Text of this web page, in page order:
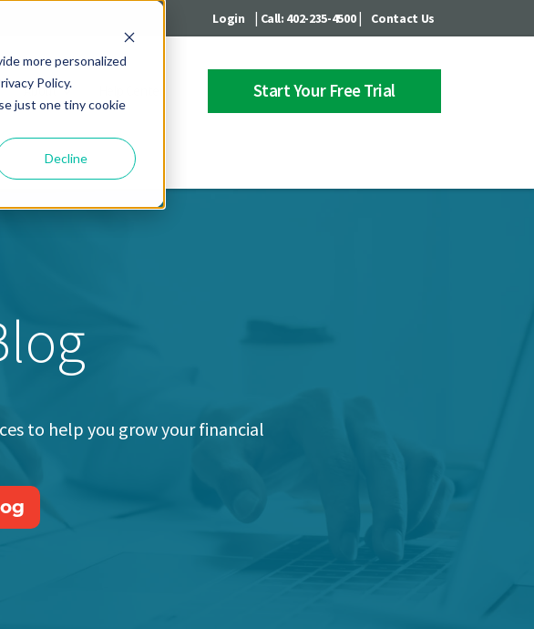
more personalized
Policy.
just one tiny cookie
Decline
Login | Call: 402-235-4500| Contact Us
Start Your Free Trial
About
to help you grow your financial